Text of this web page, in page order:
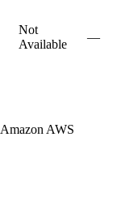
Not
Available
—
Amazon AWS